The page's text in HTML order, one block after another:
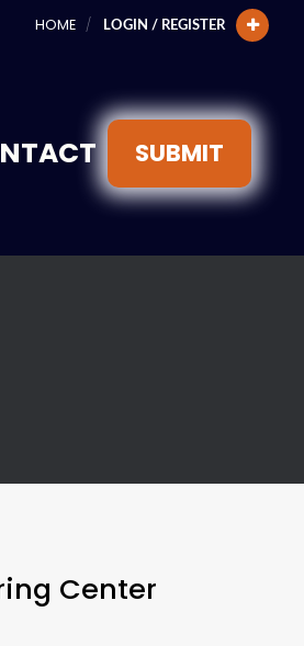
HOME LOGIN / REGISTER
SUBMIT
Center